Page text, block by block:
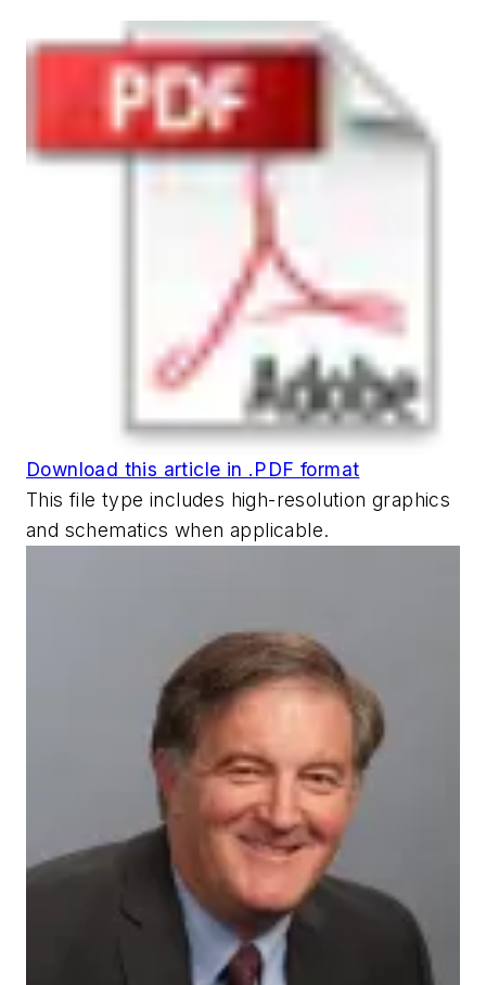
Download this article in .PDF format
This file type includes high-resolution graphics
and schematics when applicable.